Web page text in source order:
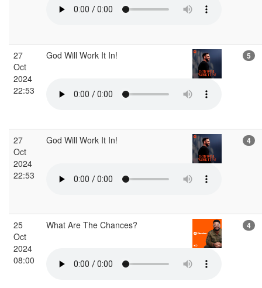
27
Oct
2024
22:53
God Will Work It In! 5
27
Oct
2024
22:53
God Will Work It In! 4
25
Oct
2024
08:00
What Are The Chances? 4